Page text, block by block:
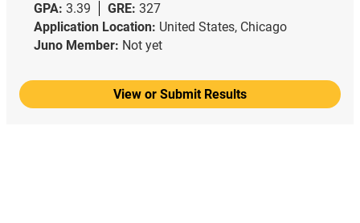
GPA: 3.39 GRE: 327
Application Location: United States, Chicago
Juno Member: Not yet
View or Submit Results